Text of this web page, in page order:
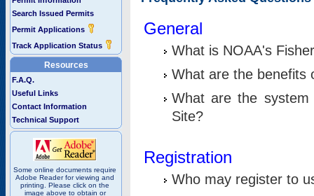
Search Issued Permits
Permit Applications
Track Application Status
Resources
F.A.Q.
Useful Links
Contact Information
Technical Support
Some online documents require
Adobe Reader for viewing and
printing. Please click on the
image above to obtain or
General
What is NOAA's
What are the benefits
What are the
Site?
Registration
Who may register to